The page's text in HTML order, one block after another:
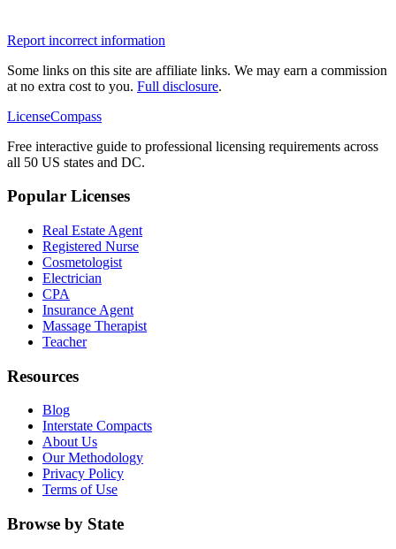
Report incorrect information
Some links on this site are affiliate links. We may earn a commission
at no extra cost to you. Full disclosure.
LicenseCompass
Free interactive guide to professional licensing requirements across
all 50 US states and DC.
Popular Licenses
Real Estate Agent
Registered Nurse
Cosmetologist
Electrician
CPA
Insurance Agent
Massage Therapist
Teacher
Resources
Blog
Interstate Compacts
About Us
Our Methodology
Privacy Policy
Terms of Use
Browse by State